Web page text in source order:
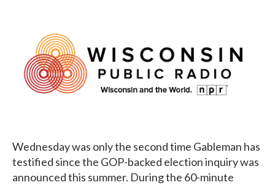
Wednesday was only the second time Gableman has
testified since the GOP-backed election inquiry was
announced this summer. During the 60-minute